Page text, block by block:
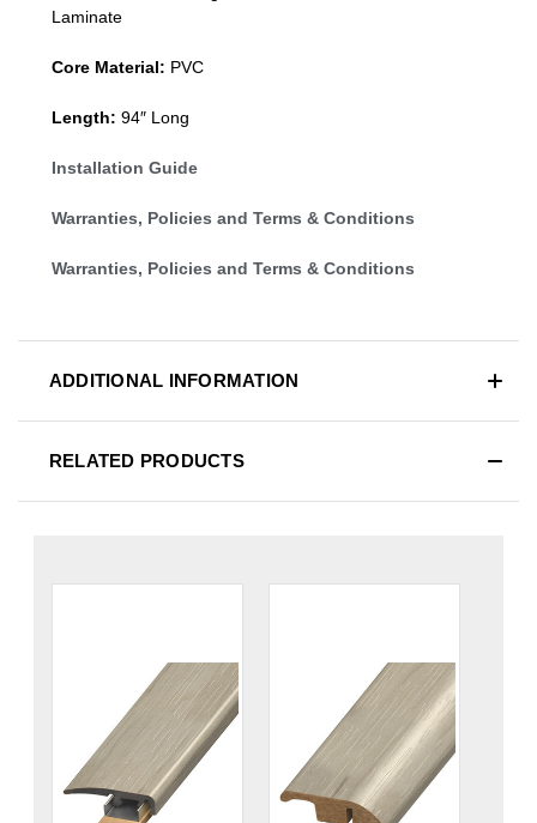
Laminate
Core Material: PVC
Length: 94″ Long
Installation Guide
Warranties, Policies and Terms & Conditions
Warranties, Policies and Terms & Conditions
ADDITIONAL INFORMATION
RELATED PRODUCTS